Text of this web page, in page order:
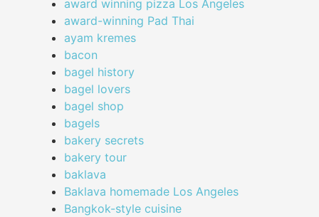
award winning pizza Los Angeles
award-winning Pad Thai
ayam kremes
bacon
bagel history
bagel lovers
bagel shop
bagels
bakery secrets
bakery tour
baklava
Baklava homemade Los Angeles
Bangkok-style cuisine